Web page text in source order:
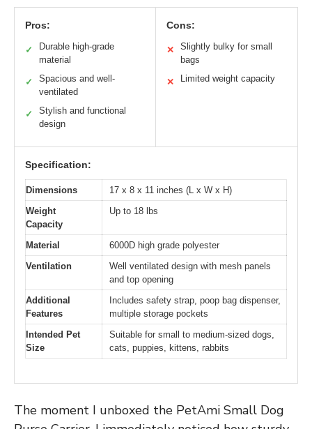
Pros:
✓
Durable high-grade
material
✓
Spacious and well-
ventilated
✓
Stylish and functional
design
Cons:
✕
Slightly bulky for small
bags
✕ Limited weight capacity
Specification:
Dimensions
17 x 8 x 11 inches (L x W x H)
Weight
Capacity
Up to 18 lbs
Material
6000D high grade polyester
Ventilation
Well ventilated design with mesh panels
and top opening
Additional
Features
Includes safety strap, poop bag dispenser,
multiple storage pockets
Intended Pet
Size
Suitable for small to medium-sized dogs,
cats, puppies, kittens, rabbits
The moment I unboxed the PetAmi Small Dog